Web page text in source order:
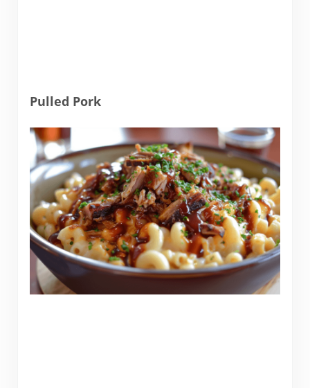
Pulled Pork